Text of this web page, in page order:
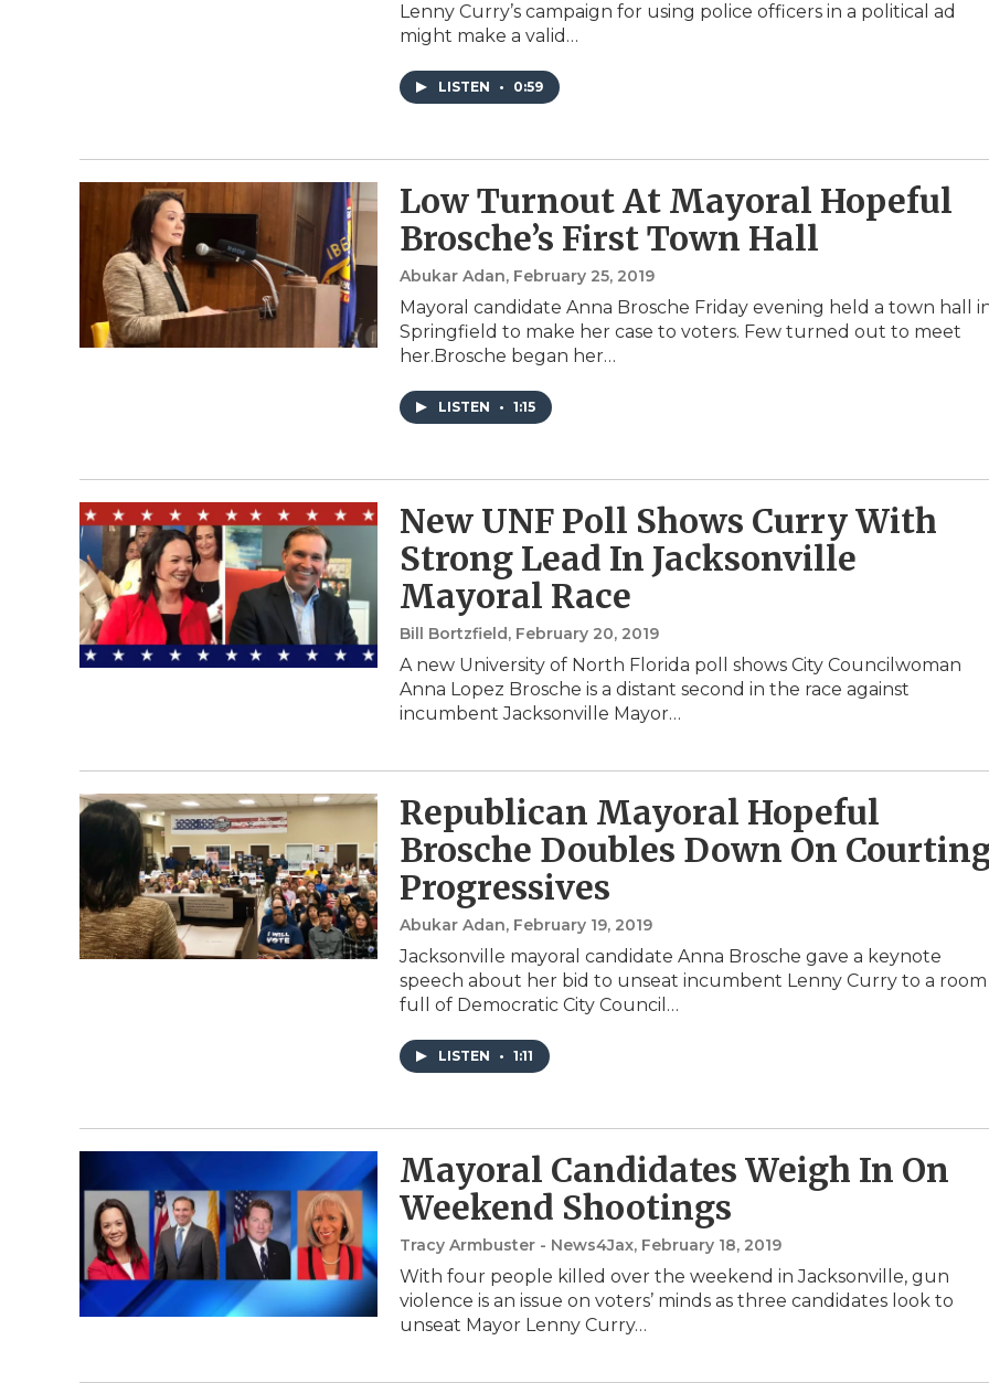
Lenny Curry’s campaign for using police officers in a political ad
might make a valid…
LISTEN • 0:59
Low Turnout At Mayoral Hopeful
Brosche’s First Town Hall
Abukar Adan, February 25, 2019
Mayoral candidate Anna Brosche Friday evening held a town hall
Springfield to make her case to voters. Few turned out to meet
her.Brosche began her…
LISTEN • 1:15
New UNF Poll Shows Curry With
Strong Lead In Jacksonville
Mayoral Race
Bill Bortzfield, February 20, 2019
A new University of North Florida poll shows City Councilwoman
Anna Lopez Brosche is a distant second in the race against
incumbent Jacksonville Mayor…
Republican Mayoral Hopeful
Brosche Doubles Down On
Progressives
Abukar Adan, February 19, 2019
Jacksonville mayoral candidate Anna Brosche gave a keynote
speech about her bid to unseat incumbent Lenny Curry to a room
full of Democratic City Council…
LISTEN • 1:11
Mayoral Candidates Weigh In On
Weekend Shootings
Tracy Armbuster - News4Jax, February 18, 2019
With four people killed over the weekend in Jacksonville, gun
violence is an issue on voters’ minds as three candidates look to
unseat Mayor Lenny Curry…